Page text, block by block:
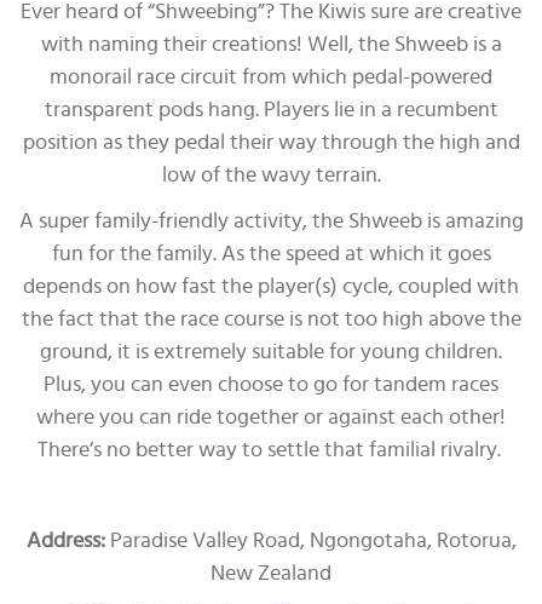
Ever heard of “Shweebing”? The Kiwis sure are creative
with naming their creations! Well, the Shweeb is a
monorail race circuit from which pedal-powered
transparent pods hang. Players lie in a recumbent
position as they pedal their way through the high and
low of the wavy terrain.
A super family-friendly activity, the Shweeb is amazing
fun for the family. As the speed at which it goes
depends on how fast the player(s) cycle, coupled with
the fact that the race course is not too high above the
ground, it is extremely suitable for young children.
Plus, you can even choose to go for tandem races
where you can ride together or against each other!
There’s no better way to settle that familial rivalry.
Address:Paradise Valley Road, Ngongotaha, Rotorua,
New Zealand